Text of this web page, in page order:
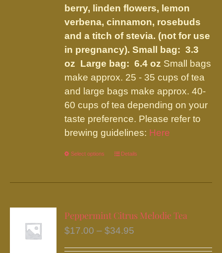
berry, linden flowers, lemon
verbena, cinnamon, rosebuds
and a titch of stevia. (not for use
in pregnancy). Small bag: 3.3
oz Large bag: 6.4 oz Small bags
make approx. 25 - 35 cups of tea
and large bags make approx. 40-
60 cups of tea depending on your
taste preference. Please refer to
brewing guidelines: Here
Select options
This
has
variants.
The
Details
Peppermint Citrus Melodie Tea
$17.00 – $34.95